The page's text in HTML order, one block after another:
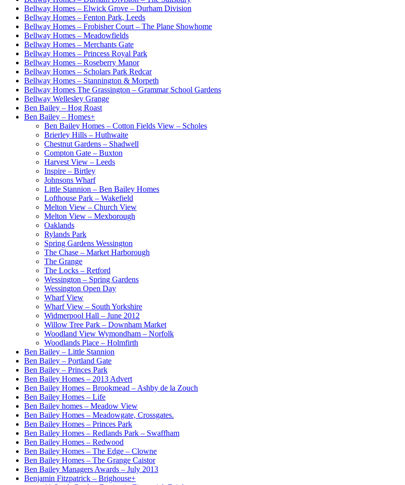
Bellway Homes – Elwick Grove – Durham Division
Bellway Homes – Fenton Park, Leeds
Bellway Homes – Frobisher Court – The Plane Showhome
Bellway Homes – Meadowfields
Bellway Homes – Merchants Gate
Bellway Homes – Princess Royal Park
Bellway Homes – Roseberry Manor
Bellway Homes – Scholars Park Redcar
Bellway Homes – Stannington & Morpeth
Bellway Homes The Grassington – Grammar School Gardens
Bellway Wellesley Grange
Ben Bailey – Hog Roast
Ben Bailey – Homes+
Ben Bailey Homes – Cotton Fields View – Scholes
Brierley Hills – Huthwaite
Chestnut Gardens – Shadwell
Compton Gate – Buxton
Harvest View – Leeds
Inspire – Birtley
Johnsons Wharf
Little Stannion – Ben Bailey Homes
Lofthouse Park – Wakefield
Melton View – Church View
Melton View – Mexborough
Oaklands
Rylands Park
Spring Gardens Wessington
The Chase – Market Harborough
The Grange
The Locks – Retford
Wessington – Spring Gardens
Wessington Open Day
Wharf View
Wharf View – South Yorkshire
Widmerpool Hall – June 2012
Willow Tree Park – Downham Market
Woodland View Wymondham – Norfolk
Woodlands Place – Holmfirth
Ben Bailey – Little Stannion
Ben Bailey – Portland Gate
Ben Bailey – Princes Park
Ben Bailey Homes – 2013 Advert
Ben Bailey Homes – Brookmead – Ashby de la Zouch
Ben Bailey Homes – Life
Ben Bailey homes – Meadow View
Ben Bailey Homes – Meadowgate, Crossgates.
Ben Bailey Homes – Princes Park
Ben Bailey Homes – Redlands Park – Swaffham
Ben Bailey Homes – Redwood
Ben Bailey Homes – The Edge – Clowne
Ben Bailey Homes – The Grange Caistor
Ben Bailey Managers Awards – July 2013
Benjamin Fitzpatrick – Brighouse+